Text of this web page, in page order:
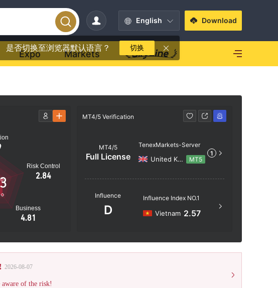
English
是否切换至浏览器默认语言？ 切换
Download
Expo Markets
Business
4.81
Risk Control
2.84
MT4/5 Verification
MT4/5
Full License
TenexMarkets-Server
United Kingdom MT5
1
Influence
D
Influence Index NO.1
Vietnam 2.57
2026-08-07
of the risk!